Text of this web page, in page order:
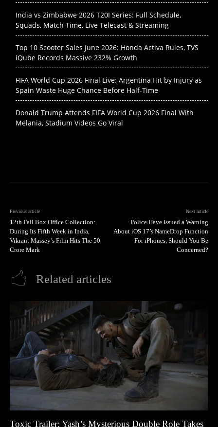
India vs Zimbabwe 2026 T20I Series: Full Schedule,
Squads, Match Time, Live Telecast & Streaming
Top 10 Scooter Sales June 2026: Honda Activa Rules, TVS
iQube Records Massive 232% Growth
FIFA World Cup 2026 Final Live: Argentina Hit by Injury as
Spain Waste Huge Chance Before Half-Time
Donald Trump Attends FIFA World Cup 2026 Final With
Melania, Stadium Videos Go Viral
Previous article
12th Fail Box Office Collection:
During Its Fifth Week in India,
Vikrant Massey’s Film Hits The 50
Crore Mark
Next article
Police Have Issued a Warning
About iOS 17’s NameDrop Function
For iPhones, Should You Be
Concerned?
Related articles
Toxic Trailer: Yash’s Mysterious Double Role Takes